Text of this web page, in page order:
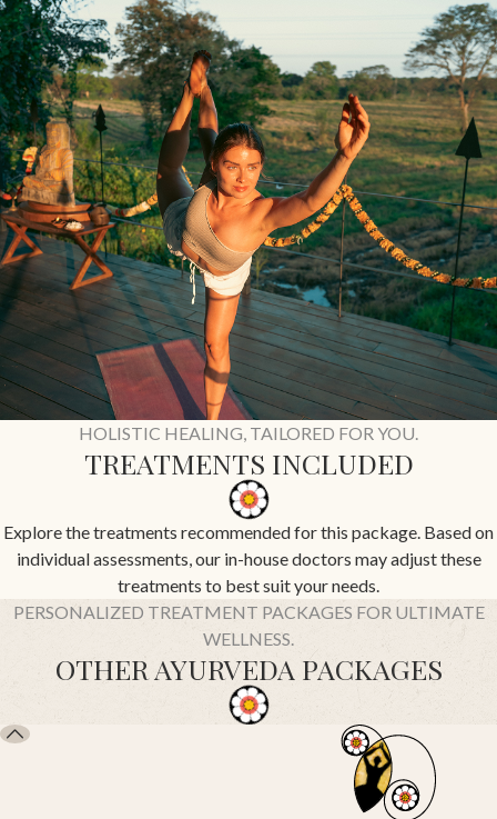
HOLISTIC HEALING, TAILORED FOR YOU.
TREATMENTS INCLUDED
Explore the treatments recommended for this package. Based on
individual assessments, our in-house doctors may adjust these
treatments to best suit your needs.
PERSONALIZED TREATMENT PACKAGES FOR ULTIMATE
WELLNESS.
OTHER AYURVEDA PACKAGES